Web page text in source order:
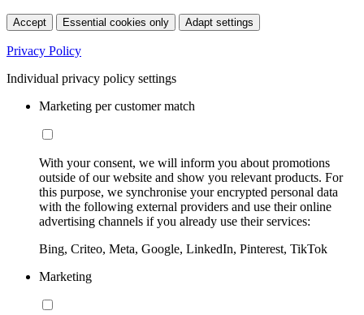
Accept Essential cookies only Adapt settings
Privacy Policy
Individual privacy policy settings
Marketing per customer match
With your consent, we will inform you about promotions
outside of our website and show you relevant products. For
this purpose, we synchronise your encrypted personal data
with the following external providers and use their online
advertising channels if you already use their services:
Bing, Criteo, Meta, Google, LinkedIn, Pinterest, TikTok
Marketing